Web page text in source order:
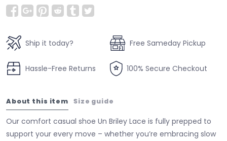
Ship it today? Free Sameday Pickup
Hassle-Free Returns 100% Secure Checkout
About this item Size guide
Our comfort casual shoe Un Briley Lace is fully prepped to
support your every move – whether you’re embracing slow